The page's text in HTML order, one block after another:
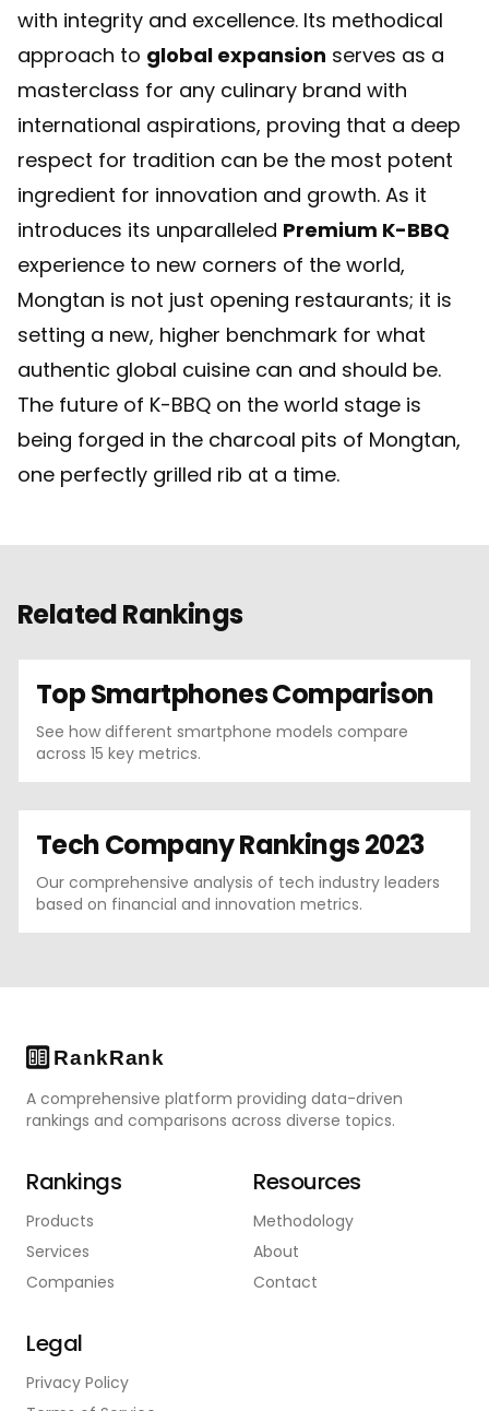
with integrity and excellence. Its methodical
approach to global expansion serves as a
masterclass for any culinary brand with
international aspirations, proving that a deep
respect for tradition can be the most potent
ingredient for innovation and growth. As it
introduces its unparalleled Premium K-BBQ
experience to new corners of the world,
Mongtan is not just opening restaurants; it is
setting a new, higher benchmark for what
authentic global cuisine can and should be.
The future of K-BBQ on the world stage is
being forged in the charcoal pits of Mongtan,
one perfectly grilled rib at a time.
Related Rankings
Top Smartphones Comparison
See how different smartphone models compare
across 15 key metrics.
Tech Company Rankings 2023
Our comprehensive analysis of tech industry leaders
based on financial and innovation metrics.
A comprehensive platform providing data-driven
rankings and comparisons across diverse topics.
Rankings
Products
Services
Companies
Resources
Methodology
About
Contact
Legal
Privacy Policy